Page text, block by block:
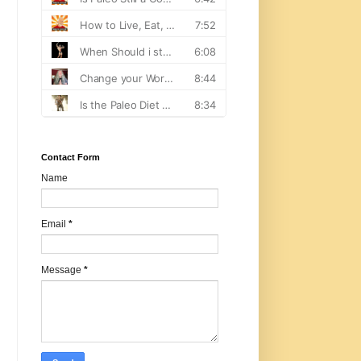
Contact Form
Name
Email *
Message *